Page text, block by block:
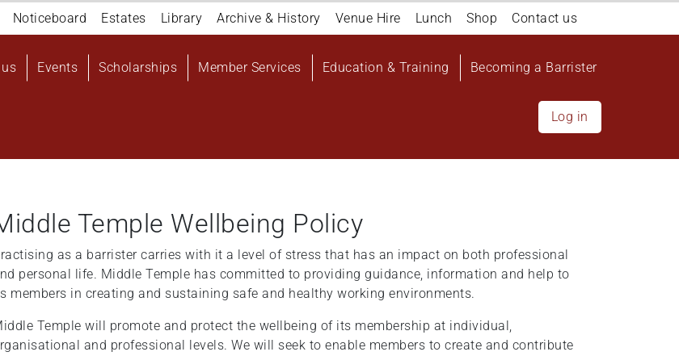
Noticeboard Estates Library Archive & History Venue Hire Lunch Shop Contact us
Events Scholarships Member Services Education & Training Becoming a Barrister
Log in
Temple Wellbeing Policy
as a barrister carries with it a level of stress that has an impact on both professional
personal life. Middle Temple has committed to providing guidance, information and help to
members in creating and sustaining safe and healthy working environments.
Temple will promote and protect the wellbeing of its membership at individual,
and professional levels. We will seek to enable members to create and contribute